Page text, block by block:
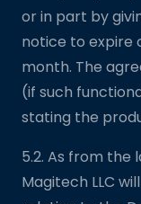
or in part by
notice to expire
month. The
(if such
stating the
5.2. As from the
Magitech LLC